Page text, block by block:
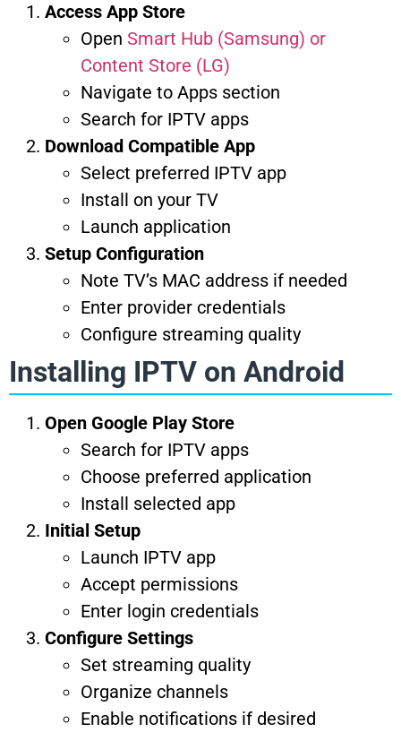
Access App Store
Open Smart Hub (Samsung) or
Content Store (LG)
Navigate to Apps section
Search for IPTV apps
Download Compatible App
Select preferred IPTV app
Install on your TV
Launch application
Setup Configuration
Note TV’s MAC address if needed
Enter provider credentials
Configure streaming quality
Installing IPTV on Android
Open Google Play Store
Search for IPTV apps
Choose preferred application
Install selected app
Initial Setup
Launch IPTV app
Accept permissions
Enter login credentials
Configure Settings
Set streaming quality
Organize channels
Enable notifications if desired